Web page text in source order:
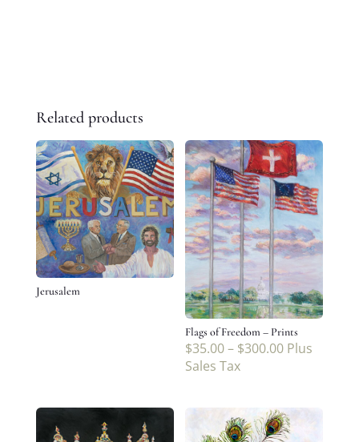
Related products
Jerusalem
Flags of Freedom – Prints
$35.00– $300.00 Plus
Sales Tax